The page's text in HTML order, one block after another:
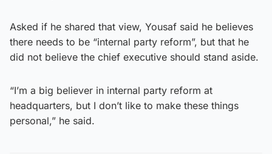
Asked if he shared that view, Yousaf said he believes
there needs to be “internal party reform”, but that he
did not believe the chief executive should stand aside.
“I’m a big believer in internal party reform at
headquarters, but I don’t like to make these things
personal,” he said.